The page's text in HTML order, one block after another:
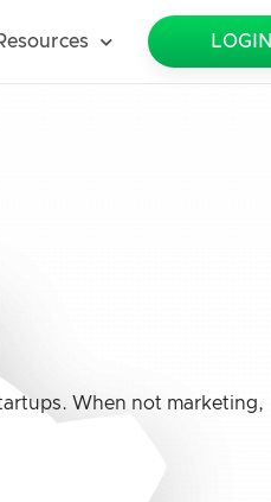
LOGIN
When not marketing,